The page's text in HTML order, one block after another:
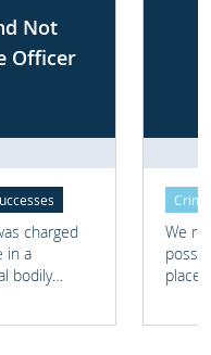
Not
Officer
charged
in a
bodily
We
place